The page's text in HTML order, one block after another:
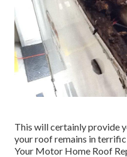
This will certainly provide
your roof remains in
Your Motor Home Roof